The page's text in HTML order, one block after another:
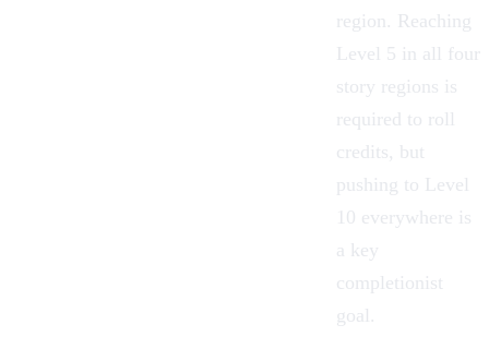
region. Reaching
Level 5 in all four
story regions is
required to roll
credits, but
pushing to Level
10 everywhere is
a key
completionist
goal.